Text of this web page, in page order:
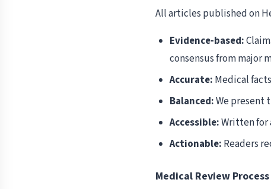
All articles published on
Evidence-based:
consensus from major
Accurate: Medical
Balanced:We present
Accessible:Written for
Actionable: Readers
Medical Review Process